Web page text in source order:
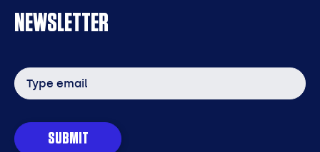
NEWSLETTER
Email
address
SUBMIT